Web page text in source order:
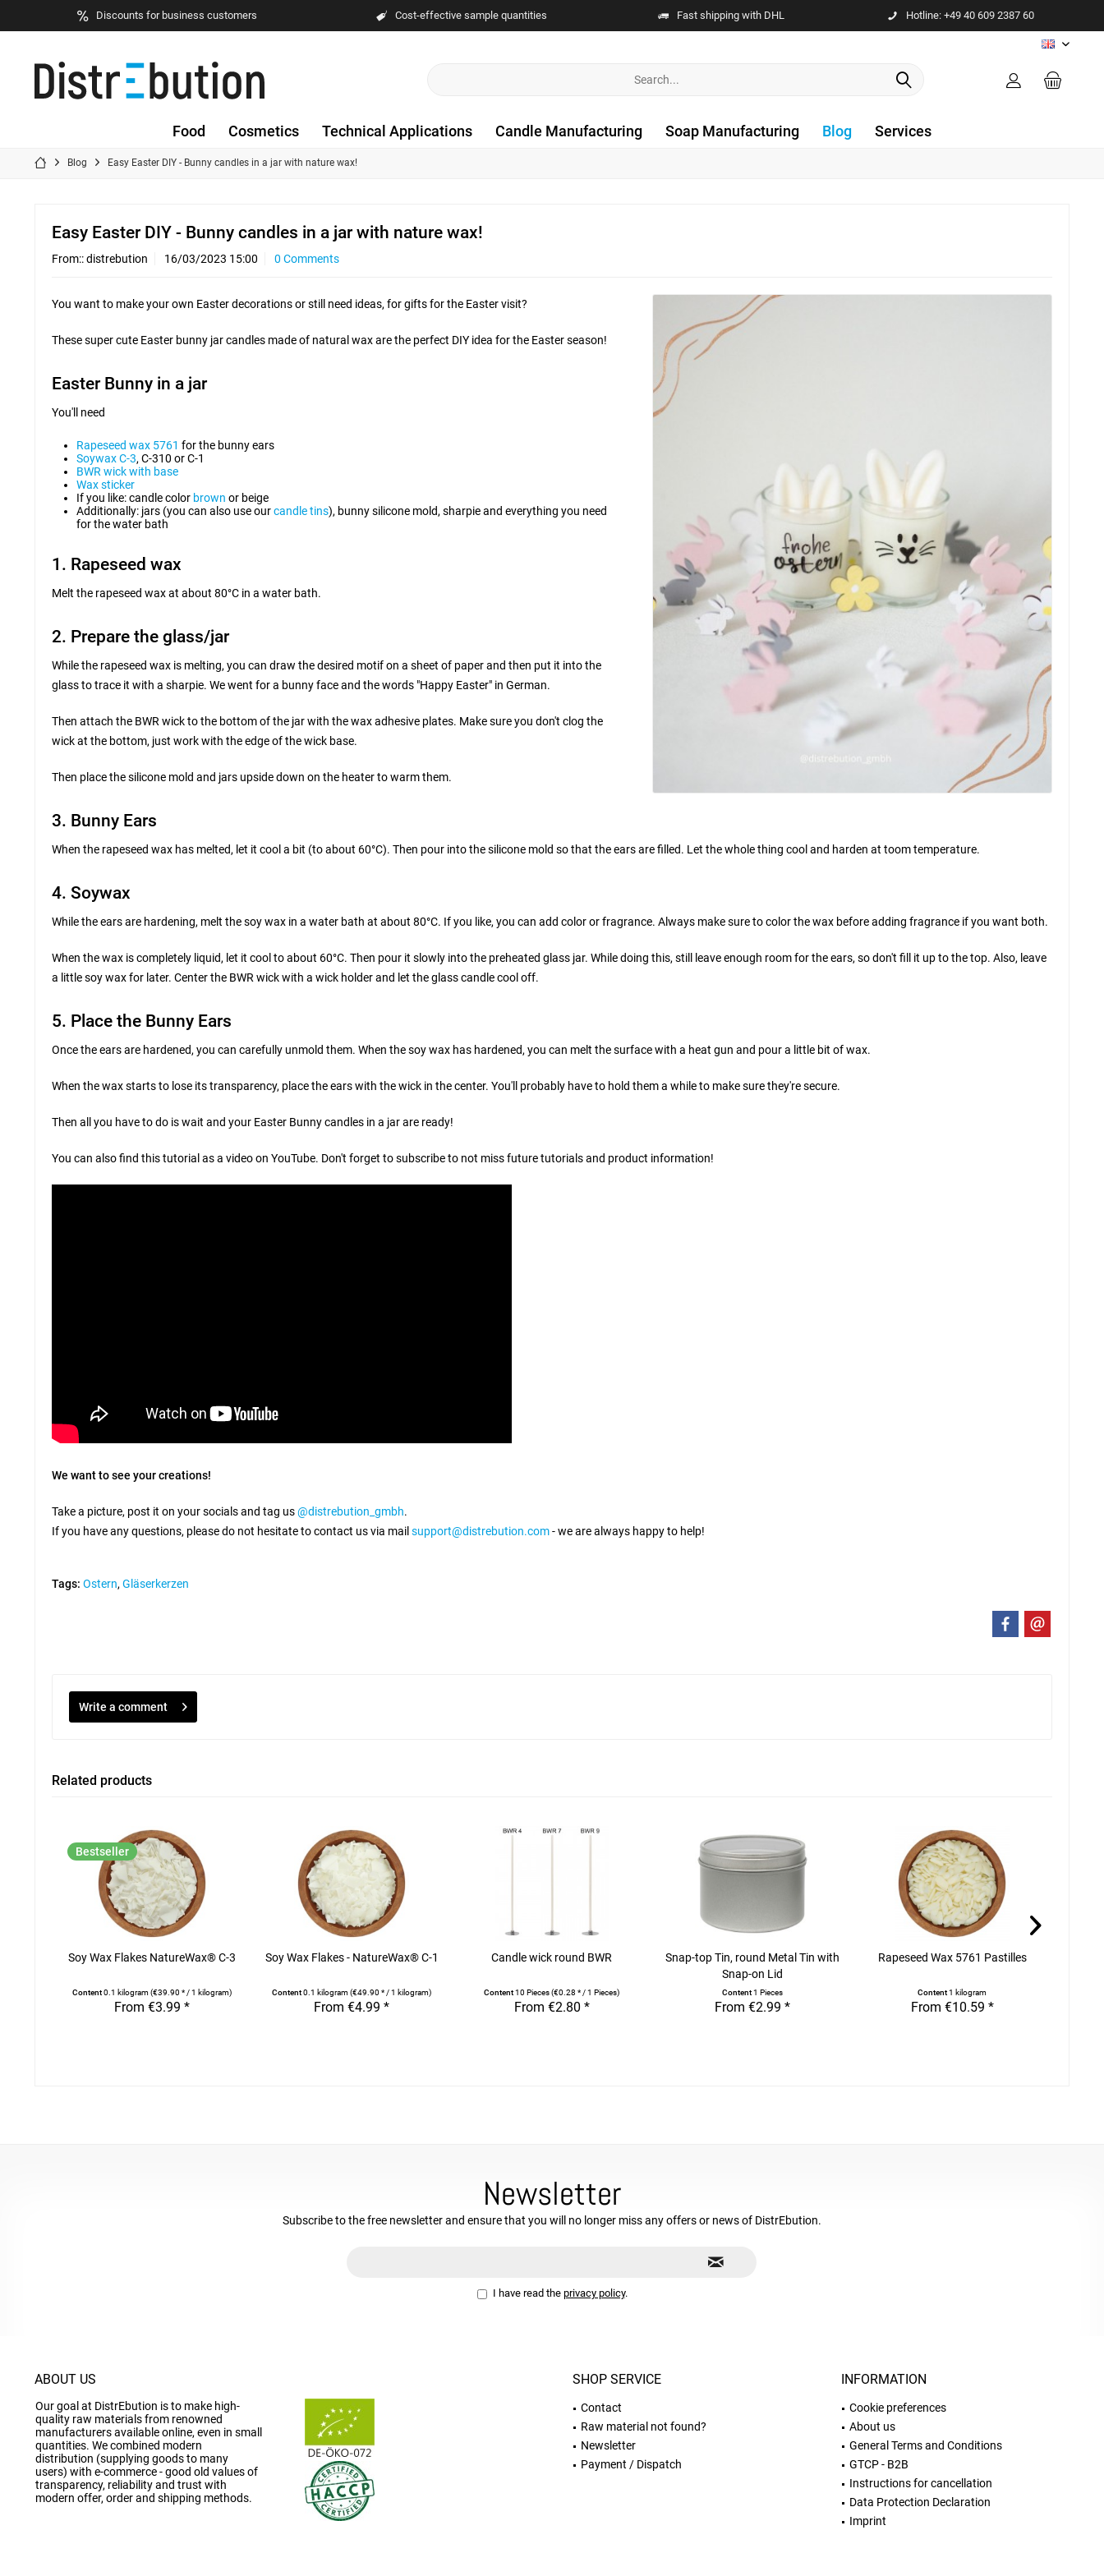
Discounts for business customers Cost-effective sample quantities Fast shipping with DHL Hotline: +49 40 609 2387 60
EN
Food Cosmetics Technical Applications Candle Manufacturing Soap Manufacturing Blog Services
Blog Easy Easter DIY - Bunny candles in a jar with nature wax!
Easy Easter DIY - Bunny candles in a jar with nature wax!
From::distrebution 16/03/2023 15:00 0 Comments
You want to make your own Easter decorations or still need ideas, for gifts for the Easter visit?
These super cute Easter bunny jar candles made of natural wax are the perfect DIY idea for the Easter season!
Easter Bunny in a jar
You'll need
Rapeseed wax 5761 for the bunny ears
Soywax C-3, C-310 or C-1
BWR wick with base
Wax sticker
If you like: candle color brown or beige
Additionally: jars (you can also use ourcandle tins), bunny silicone mold, sharpie and everything you need
for the water bath
1. Rapeseed wax
Melt the rapeseed wax at about 80°C in a water bath.
2. Prepare the glass/jar
While the rapeseed wax is melting, you can draw the desired motif on a sheet of paper and then put it into the
glass to trace it with a sharpie. We went for a bunny face and the words "Happy Easter" in German.
Then attach the BWR wick to the bottom of the jar with the wax adhesive plates. Make sure you don't clog the
wick at the bottom, just work with the edge of the wick base.
Then place the silicone mold and jars upside down on the heater to warm them.
3. Bunny Ears
When the rapeseed wax has melted, let it cool a bit (to about 60°C). Then pour into the silicone mold so that the ears are filled. Let the whole thing cool and harden at toom temperature.
4. Soywax
While the ears are hardening, melt the soy wax in a water bath at about 80°C. If you like, you can add color or fragrance. Always make sure to color the wax before adding fragrance if you want both.
When the wax is completely liquid, let it cool to about 60°C. Then pour it slowly into the preheated glass jar. While doing this, still leave enough room for the ears, so don't fill it up to the top. Also, leave
a little soy wax for later. Center the BWR wick with a wick holder and let the glass candle cool off.
5. Place the Bunny Ears
Once the ears are hardened, you can carefully unmold them. When the soy wax has hardened, you can melt the surface with a heat gun and pour a little bit of wax.
When the wax starts to lose its transparency, place the ears with the wick in the center. You'll probably have to hold them a while to make sure they're secure.
Then all you have to do is wait and your Easter Bunny candles in a jar are ready!
You can also find this tutorial as a video on YouTube. Don't forget to subscribe to not miss future tutorials and product information!
We want to see your creations!
Take a picture, post it on your socials and tag us@distrebution_gmbh.
If you have any questions, please do not hesitate to contact us via mail support@distrebution.com- we are always happy to help!
Tags: Ostern, Gläserkerzen
Write a comment
Related products
Bestseller
Soy Wax Flakes NatureWax® C-3
Content0.1 kilogram(€39.90 * / 1 kilogram)
From €3.99 *
Soy Wax Flakes - NatureWax® C-1
Content0.1 kilogram(€49.90 * / 1 kilogram)
From €4.99 *
Candle wick round BWR
Content10 Pieces(€0.28 * / 1 Pieces)
From €2.80 *
Snap-top Tin, round Metal Tin with
Snap-on Lid
Content1 Pieces
From €2.99 *
Rapeseed Wax 5761 Pastilles
Content1 kilogram
From €10.59 *
Newsletter
Subscribe to the free newsletter and ensure that you will no longer miss any offers or news of DistrEbution.
I have read the privacy policy.
ABOUT US
Our goal at DistrEbution is to make high-
quality raw materials from renowned
manufacturers available online, even in small
quantities. We combined modern
distribution (supplying goods to many
users) with e-commerce - good old values of
transparency, reliability and trust with
modern offer, order and shipping methods.
SHOP SERVICE
Contact
Raw material not found?
Newsletter
Payment / Dispatch
INFORMATION
Cookie preferences
About us
General Terms and Conditions
GTCP - B2B
Instructions for cancellation
Data Protection Declaration
Imprint